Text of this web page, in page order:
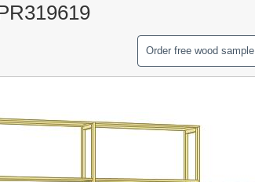
Order free wood sample